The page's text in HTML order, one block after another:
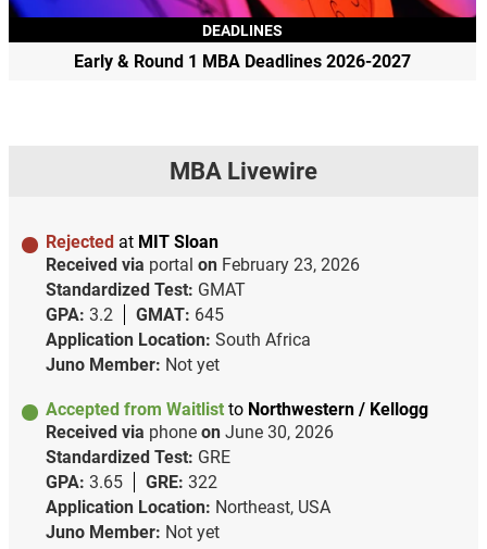
DEADLINES
Early & Round 1 MBA Deadlines 2026-2027
MBA Livewire
Rejected at MIT Sloan
Received via portal on February 23, 2026
Standardized Test: GMAT
GPA: 3.2 GMAT: 645
Application Location: South Africa
Juno Member: Not yet
Accepted from Waitlist to Northwestern / Kellogg
Received via phone on June 30, 2026
Standardized Test: GRE
GPA: 3.65 GRE: 322
Application Location: Northeast, USA
Juno Member: Not yet